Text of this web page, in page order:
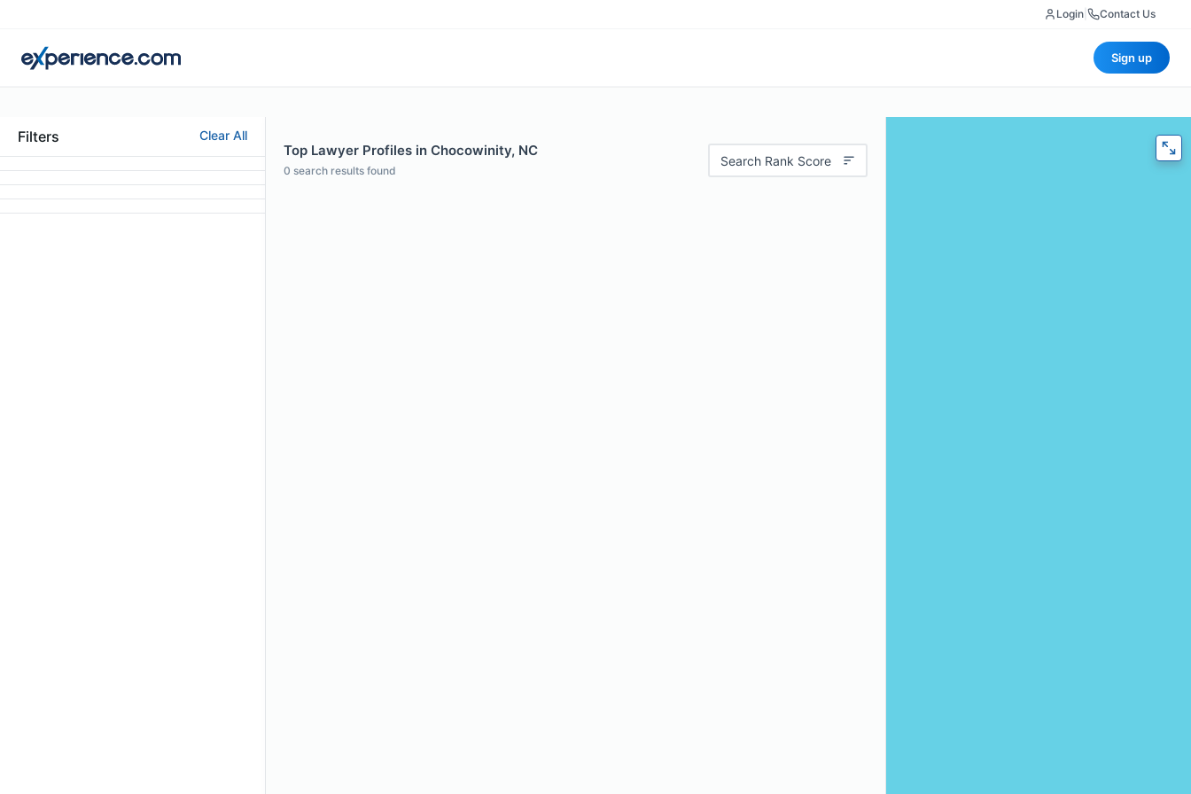
Login Contact Us
Sign up
Filters Clear All
Top Lawyer Profiles in Chocowinity, NC
0 search results found
Search Rank Score